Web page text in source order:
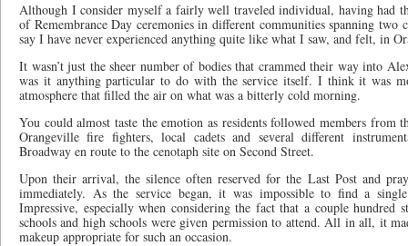
Although I consider myself a fairly well traveled individual, having had
of Remembrance Day ceremonies in different communities spanning two
say I have never experienced anything quite like what I saw, and felt, in
It wasn’t just the sheer number of bodies that crammed their way into
was it anything particular to do with the service itself. I think it was
atmosphere that filled the air on what was a bitterly cold morning.
You could almost taste the emotion as residents followed members from
Orangeville fire fighters, local cadets and several different
Broadway en route to the cenotaph site on Second Street.
Upon their arrival, the silence often reserved for the Last Post and
immediately. As the service began, it was impossible to find a
Impressive, especially when considering the fact that a couple hundred
schools and high schools were given permission to attend. All in all, it
makeup appropriate for such an occasion.